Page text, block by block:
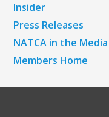
Insider
Press Releases
NATCA in the Media
Members Home